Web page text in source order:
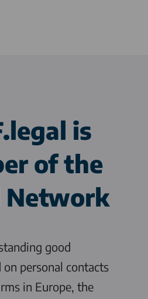
is
of the
Network
good
personal contacts
in Europe, the